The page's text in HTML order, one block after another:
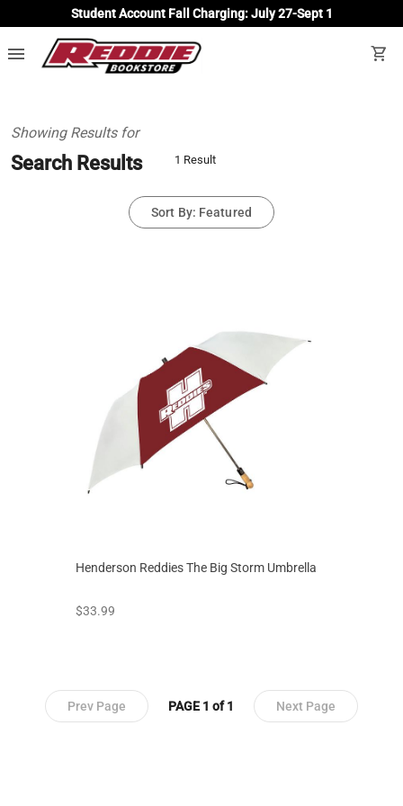
Student Account Fall Charging: July 27-Sept 1
menu shopping_cart
Showing Results for
Search Results 1 Result
Sort By: Featured
Henderson Reddies The Big Storm Umbrella
prices starting at
$33.99
Prev Page PAGE 1 of 1 Next Page